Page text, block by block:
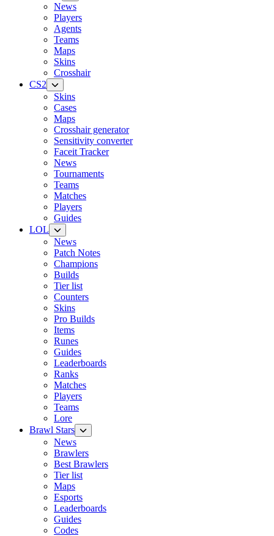
News
Players
Agents
Teams
Maps
Skins
Crosshair
CS2
Skins
Cases
Maps
Crosshair generator
Sensitivity converter
Faceit Tracker
News
Tournaments
Teams
Matches
Players
Guides
LOL
News
Patch Notes
Champions
Builds
Tier list
Counters
Skins
Pro Builds
Items
Runes
Guides
Leaderboards
Ranks
Matches
Players
Teams
Lore
Brawl Stars
News
Brawlers
Best Brawlers
Tier list
Maps
Esports
Leaderboards
Guides
Codes